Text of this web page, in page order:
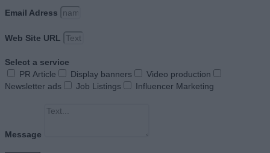
Email Adress
Web Site URL
Select a service
PR Article
Display banners
Video production
Newsletter ads
Job Listings Influencer Marketing
Message